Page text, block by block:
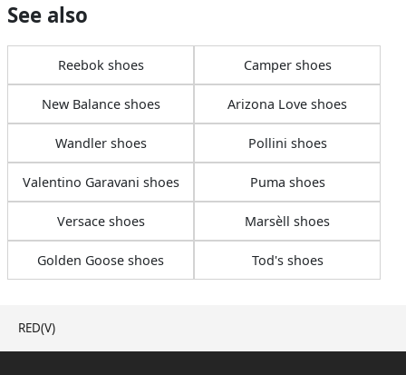
RED(V)
See also
Reebok shoes Camper shoes
New Balance shoes Arizona Love shoes
Wandler shoes Pollini shoes
Valentino Garavani shoes Puma shoes
Versace shoes Marsèll shoes
Golden Goose shoes Tod's shoes